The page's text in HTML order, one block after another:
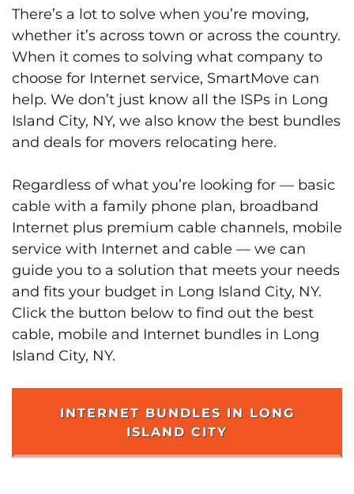
There’s a lot to solve when you’re moving,
whether it’s across town or across the country.
When it comes to solving what company to
choose for Internet service, SmartMove can
help. We don’t just know all the ISPs in Long
Island City, NY, we also know the best bundles
and deals for movers relocating here.
Regardless of what you’re looking for — basic
cable with a family phone plan, broadband
Internet plus premium cable channels, mobile
service with Internet and cable — we can
guide you to a solution that meets your needs
and fits your budget in Long Island City, NY.
Click the button below to find out the best
cable, mobile and Internet bundles in Long
Island City, NY.
INTERNET BUNDLES IN LONG
ISLAND CITY